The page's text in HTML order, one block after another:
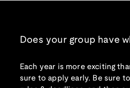
Does your group have
Each year is more exciting
sure to apply early. Be sure